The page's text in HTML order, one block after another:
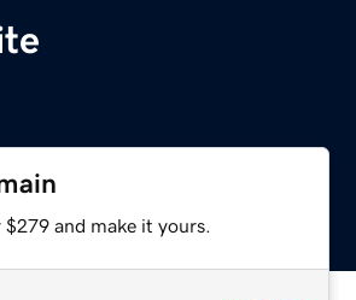
and make it yours.